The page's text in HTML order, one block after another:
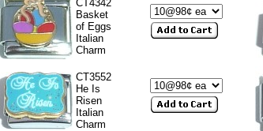
CT4342
Basket
of Eggs
Italian
Charm
CT3552
He Is
Risen
Italian
Charm